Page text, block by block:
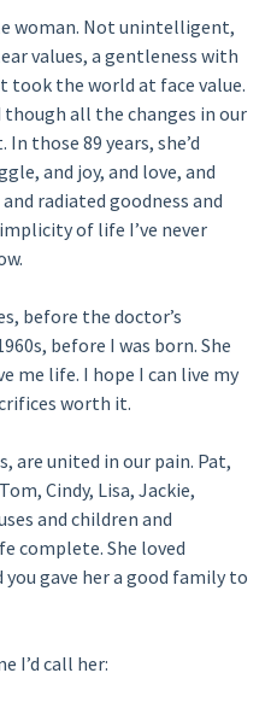
woman. Not unintelligent,
values, a gentleness with
the world at face value.
though all the changes in our
those 89 years, she’d
and joy, and love, and
radiated goodness and
of life I’ve never
before the doctor’s
before I was born. She
me life. I hope I can live my
worth it.
are united in our pain. Pat,
Cindy, Lisa, Jackie,
and children and
complete. She loved
gave her a good family to
I’d call her: